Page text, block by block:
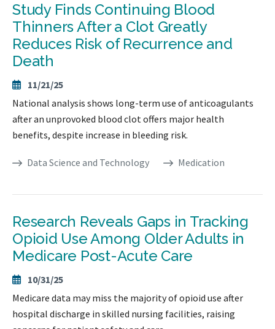
Study Finds Continuing Blood
Thinners After a Clot Greatly
Reduces Risk of Recurrence and
Death
11/21/25
National analysis shows long-term use of anticoagulants
after an unprovoked blood clot offers major health
benefits, despite increase in bleeding risk.
Data Science and Technology Medication
Research Reveals Gaps in Tracking
Opioid Use Among Older Adults in
Medicare Post-Acute Care
10/31/25
Medicare data may miss the majority of opioid use after
hospital discharge in skilled nursing facilities, raising